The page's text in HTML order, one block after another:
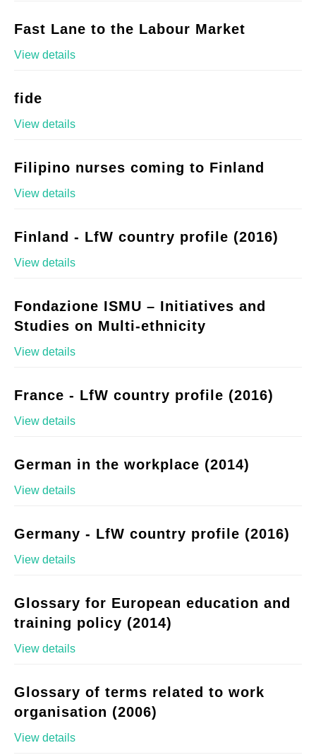
Fast Lane to the Labour Market
View details
fide
View details
Filipino nurses coming to Finland
View details
Finland - LfW country profile (2016)
View details
Fondazione ISMU – Initiatives and
Studies on Multi-ethnicity
View details
France - LfW country profile (2016)
View details
German in the workplace (2014)
View details
Germany - LfW country profile (2016)
View details
Glossary for European education and
training policy (2014)
View details
Glossary of terms related to work
organisation (2006)
View details